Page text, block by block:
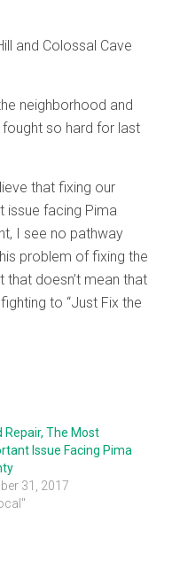
and Colossal Cave
neighborhood and
so hard for last
that fixing our
issue facing Pima
I see no pathway
problem of fixing the
doesn’t mean that
to “Just Fix the
Repair, The Most
Issue Facing Pima
31, 2017